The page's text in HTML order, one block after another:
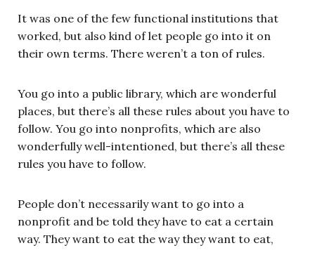
It was one of the few functional institutions that
worked, but also kind of let people go into it on
their own terms. There weren’t a ton of rules.
You go into a public library, which are wonderful
places, but there’s all these rules about you have to
follow. You go into nonprofits, which are also
wonderfully well-intentioned, but there’s all these
rules you have to follow.
People don’t necessarily want to go into a
nonprofit and be told they have to eat a certain
way. They want to eat the way they want to eat,